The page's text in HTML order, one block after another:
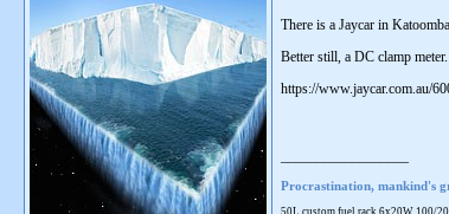
There is a Jaycar in
Better still, a DC clamp
https://www.jaycar.com.au/
Procrastination, mankind's
50L custom fuel rack 6x20W 100/